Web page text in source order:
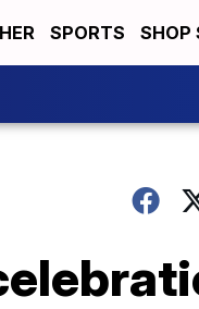
SPORTS SHOP